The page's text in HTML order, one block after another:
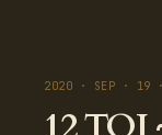
2020 · SEP · 19